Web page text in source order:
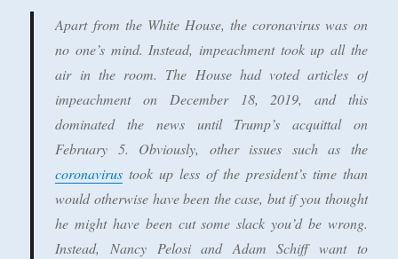
Apart from the White House, the coronavirus was on
no one’s mind. Instead, impeachment took up all the
air in the room. The House had voted articles of
impeachment on December 18, 2019, and this
dominated the news until Trump’s acquittal on
February 5. Obviously, other issues such as the
coronavirus took up less of the president’s time than
would otherwise have been the case, but if you thought
he might have been cut some slack you’d be wrong.
Instead, Nancy Pelosi and Adam Schiff want to